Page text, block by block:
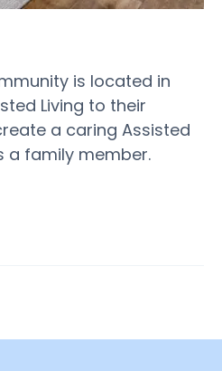
is located in
Living to their
a caring Assisted
a family member.